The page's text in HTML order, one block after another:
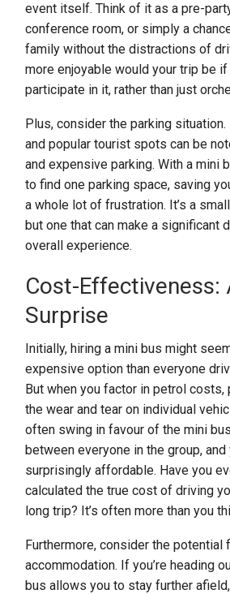
event itself. Think of it as a pre-
conference room, or simply a
family without the distractions of
more enjoyable would your trip be
participate in it, rather than just
Plus, consider the parking situation.
and popular tourist spots can be
and expensive parking. With a mini
to find one parking space, saving
a whole lot of frustration. It’s a
but one that can make a significant
overall experience.
Cost-Effectiveness:
Surprise
Initially, hiring a mini bus might
expensive option than everyone
But when you factor in petrol costs,
the wear and tear on individual
often swing in favour of the mini
between everyone in the group, and
surprisingly affordable. Have you
calculated the true cost of driving
long trip? It’s often more than you
Furthermore, consider the potential
accommodation. If you’re heading
bus allows you to stay further